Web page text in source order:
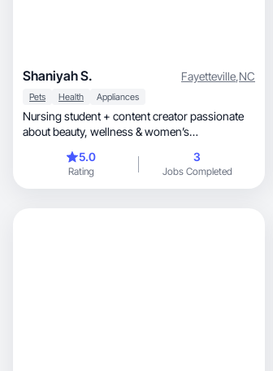
Shaniyah S. Fayetteville,NC
Pets Health Appliances
Nursing student + content creator passionate
about beauty, wellness & women’s
5.0
Rating
3
Jobs Completed